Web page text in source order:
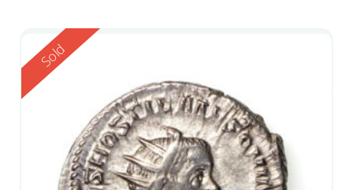
Reserved
Sold